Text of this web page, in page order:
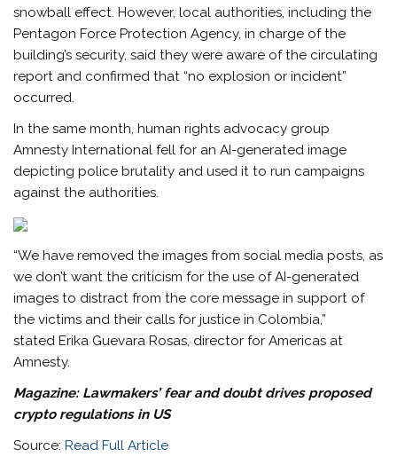
snowball effect. However, local authorities, including the
Pentagon Force Protection Agency, in charge of the
building’s security, said they were aware of the circulating
report and confirmed that “no explosion or incident”
occurred.
In the same month, human rights advocacy group
Amnesty International fell for an AI-generated image
depicting police brutality and used it to run campaigns
against the authorities.
“We have removed the images from social media posts, as
we don’t want the criticism for the use of AI-generated
images to distract from the core message in support of
the victims and their calls for justice in Colombia,”
stated Erika Guevara Rosas, director for Americas at
Amnesty.
Magazine: Lawmakers’ fear and doubt drives proposed
crypto regulations in US
Source: Read Full Article